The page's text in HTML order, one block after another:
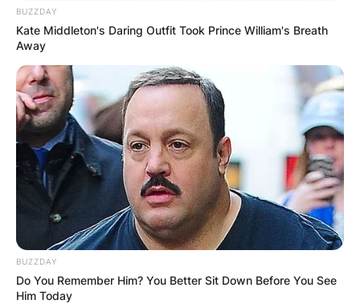
BUZZDAY
Kate Middleton's Daring Outfit Took Prince William's Breath
Away
BUZZDAY
Do You Remember Him? You Better Sit Down Before You See
Him Today